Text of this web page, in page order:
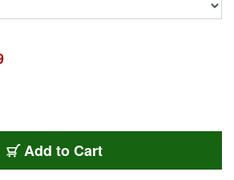
Add DMX-3M3F-25
to Cart